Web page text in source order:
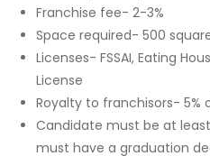
Franchise fee- 2-3%
Space required- 500
Licenses- FSSAI, Eating
License
Royalty to franchisors- 5%
Candidate must be at
must have a graduation